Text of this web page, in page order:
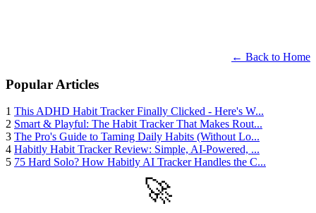
← Back to Home
Popular Articles
1 This ADHD Habit Tracker Finally Clicked - Here's W...
2 Smart & Playful: The Habit Tracker That Makes Rout...
3 The Pro's Guide to Taming Daily Habits (Without Lo...
4 Habitly Habit Tracker Review: Simple, AI-Powered, ...
5 75 Hard Solo? How Habitly AI Tracker Handles the C...
🚀